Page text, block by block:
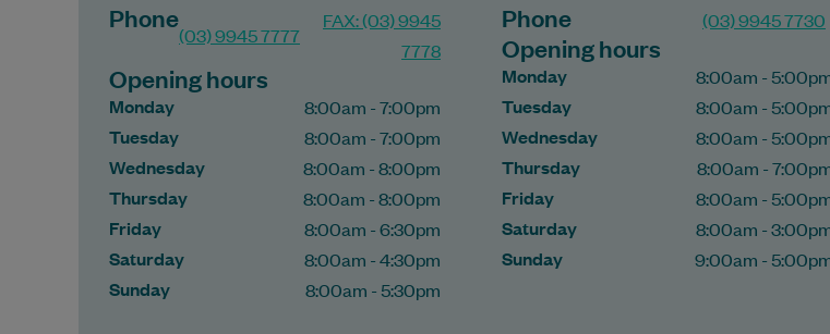
Phone
(03) 9945 7777
FAX: (03) 9945
7778
Opening hours
Monday 8:00am - 7:00pm
Tuesday 8:00am - 7:00pm
Wednesday 8:00am - 8:00pm
Thursday 8:00am - 8:00pm
Friday 8:00am - 6:30pm
Saturday 8:00am - 4:30pm
Sunday 8:00am - 5:30pm
Phone (03) 9945 7730
Opening hours
Monday 8:00am -
Tuesday 8:00am -
Wednesday 8:00am -
Thursday 8:00am -
Friday 8:00am -
Saturday 8:00am -
Sunday 9:00am -